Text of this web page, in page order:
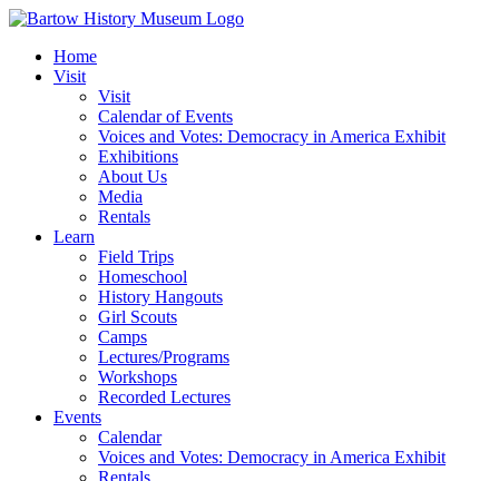
Skip
contentHome
Visit
Visit
Calendar of Events
Voices and Votes: Democracy in America Exhibit
Exhibitions
About Us
Media
Rentals
Learn
Field Trips
Homeschool
History Hangouts
Girl Scouts
Camps
Lectures/Programs
Workshops
Recorded Lectures
Events
Calendar
Voices and Votes: Democracy in America Exhibit
Rentals